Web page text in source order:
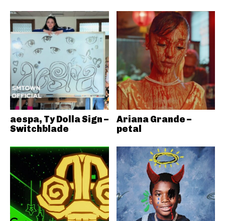
aespa, Ty Dolla Sign –
Switchblade
Ariana Grande –
petal